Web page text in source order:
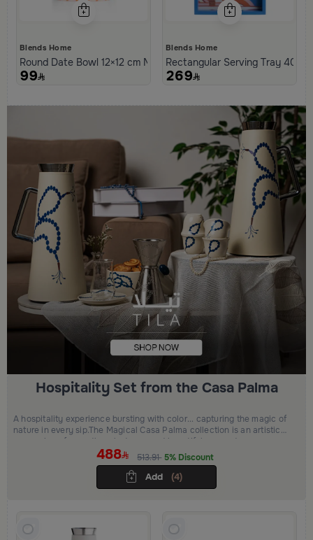
Blends Home
Round Date Bowl 12×12 cm Multicolor Stoneware with Tagine
99
Blends Home
Rectangular Serving Tray
269
Hospitality Set from the Casa Palma
A hospitality experience bursting with color... capturing the magic of
nature in every sip.The Magical Casa Palma collection is an artistic
expression of warmth, palm trees, and beautiful moments.
488 513.91 5% Discount
(4)